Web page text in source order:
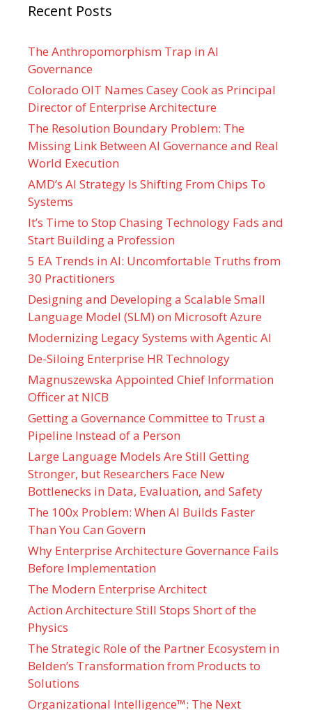
Recent Posts
The Anthropomorphism Trap in AI
Governance
Colorado OIT Names Casey Cook as Principal
Director of Enterprise Architecture
The Resolution Boundary Problem: The
Missing Link Between AI Governance and Real
World Execution
AMD’s AI Strategy Is Shifting From Chips To
Systems
It’s Time to Stop Chasing Technology Fads and
Start Building a Profession
5 EA Trends in AI: Uncomfortable Truths from
30 Practitioners
Designing and Developing a Scalable Small
Language Model (SLM) on Microsoft Azure
Modernizing Legacy Systems with Agentic AI
De-Siloing Enterprise HR Technology
Magnuszewska Appointed Chief Information
Officer at NICB
Getting a Governance Committee to Trust a
Pipeline Instead of a Person
Large Language Models Are Still Getting
Stronger, but Researchers Face New
Bottlenecks in Data, Evaluation, and Safety
The 100x Problem: When AI Builds Faster
Than You Can Govern
Why Enterprise Architecture Governance Fails
Before Implementation
The Modern Enterprise Architect
Action Architecture Still Stops Short of the
Physics
The Strategic Role of the Partner Ecosystem in
Belden’s Transformation from Products to
Solutions
Organizational Intelligence™: The Next